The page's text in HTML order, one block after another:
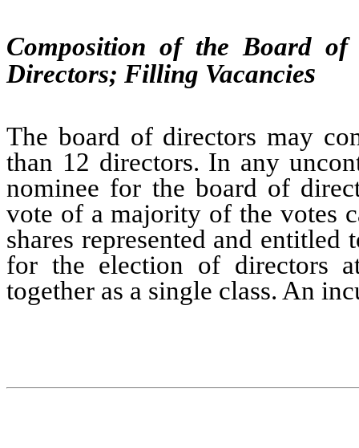
Composition of the Board
Directors; Filling Vacancies
The board of directors may
than 12 directors. In any
nominee for the board of
vote of a majority of the votes
shares represented and
for the election of directors
together as a single class. An